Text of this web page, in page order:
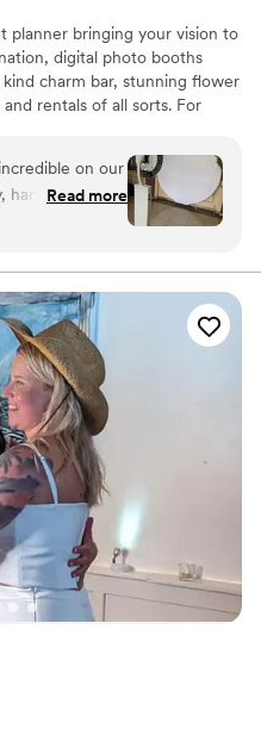
planner bringing your vision to
digital photo booths
charm bar, stunning flower
rentals of all sorts. For
you can enjoy every moment
on our
handled every
ran
free, they
were so
Charm Bar,
Thanks to
every
to
”
Read more